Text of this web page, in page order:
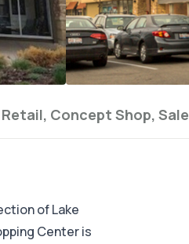
Retail, Concept Shop, Sale
of Lake
Center is